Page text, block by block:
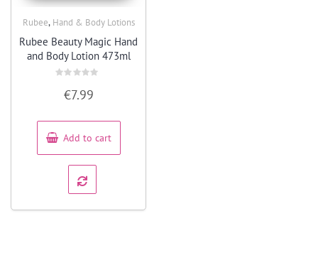
Rubee, Hand & Body Lotions
Rubee Beauty Magic Hand
and Body Lotion 473ml
out
5
€7.99
Add to cart